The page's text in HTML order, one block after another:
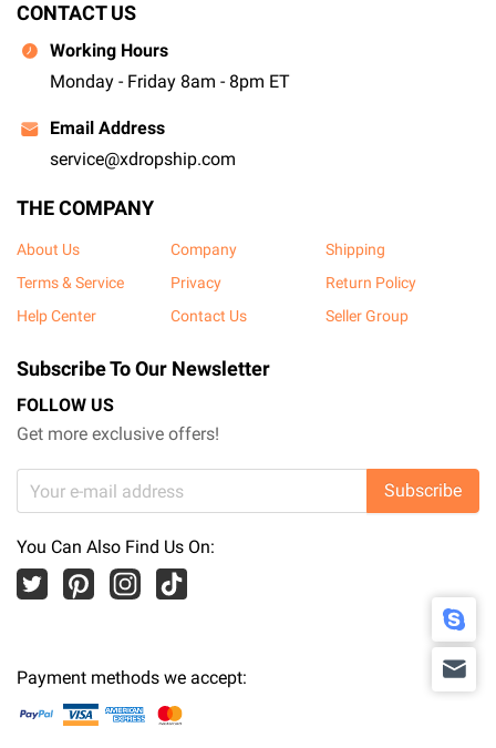
CONTACT US
Working Hours
Monday - Friday 8am - 8pm ET
Email Address
service@xdropship.com
THE COMPANY
About Us Company
Shipping
Terms & Service
Privacy
Return Policy
Help Center
Contact Us Seller Group
Subscribe To Our Newsletter
FOLLOW US
Get more exclusive offers!
Subscribe
You Can Also Find Us On:
Payment methods we accept: